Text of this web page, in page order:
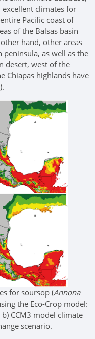
climates for
Pacific coast of
of the Balsas basin
hand, other areas
peninsula, as well as the
desert, west of the
Chiapas highlands have
).
for soursop (Annona
the Eco-Crop model:
CCM3 model climate
scenario.